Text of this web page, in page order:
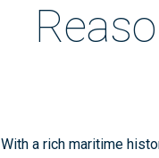
With a rich maritime